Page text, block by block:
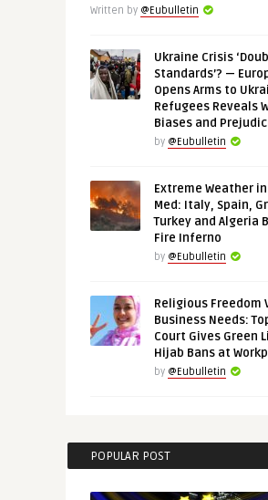
Written by @Eubulletin
Ukraine Crisis
Standards’? —
Opens Arms to
Refugees Reveals
Biases and
by @Eubulletin
Extreme Weather
Med: Italy, Spain,
Turkey and Algeria
Fire Inferno
by @Eubulletin
Religious Freedom
Business Needs:
Court Gives Green
Hijab Bans at
by @Eubulletin
POPULAR POST